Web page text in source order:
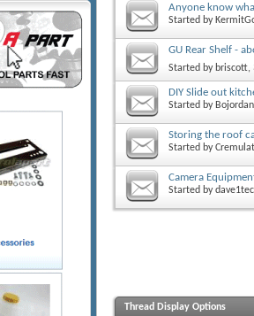
Anyone know
Started by
GU Rear Shelf -
Started by briscott,
DIY Slide out
Started by Bojordan
Storing the roof
Started by
Camera
Started by
Thread Display Options